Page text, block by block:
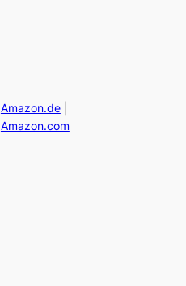
Amazon.de|
Amazon.com